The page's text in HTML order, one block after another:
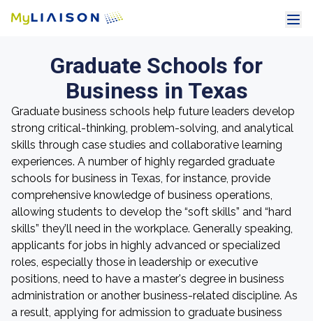
Graduate Schools for
Business in Texas
Graduate business schools help future leaders develop
strong critical-thinking, problem-solving, and analytical
skills through case studies and collaborative learning
experiences. A number of highly regarded graduate
schools for business in Texas, for instance, provide
comprehensive knowledge of business operations,
allowing students to develop the “soft skills” and “hard
skills” they’ll need in the workplace. Generally speaking,
applicants for jobs in highly advanced or specialized
roles, especially those in leadership or executive
positions, need to have a master's degree in business
administration or another business-related discipline. As
a result, applying for admission to graduate business